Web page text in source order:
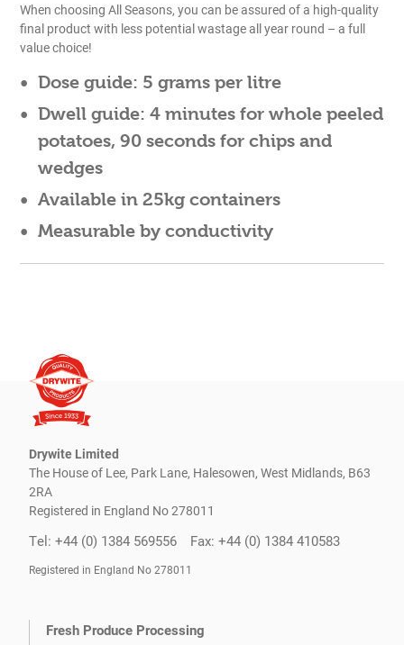
When choosing All Seasons, you can be assured of a high-quality
final product with less potential wastage all year round – a full
value choice!
Dose guide: 5 grams per litre
Dwell guide: 4 minutes for whole peeled
potatoes, 90 seconds for chips and
wedges
Available in 25kg containers
Measurable by conductivity
Drywite Limited
The House of Lee, Park Lane, Halesowen, West Midlands, B63
2RA
Registered in England No 278011
Tel: +44 (0) 1384 569556 Fax: +44 (0) 1384 410583
Registered in England No 278011
Fresh Produce Processing